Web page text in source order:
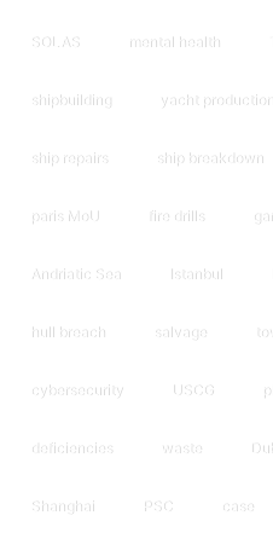
SOLAS mental health
shipbuilding yacht production
ship repairs ship breakdown
paris MoU fire drills
Andriatic Sea Istanbul
hull breach salvage
cybersecurity USCG
deficiencies waste
Shanghai PSC case